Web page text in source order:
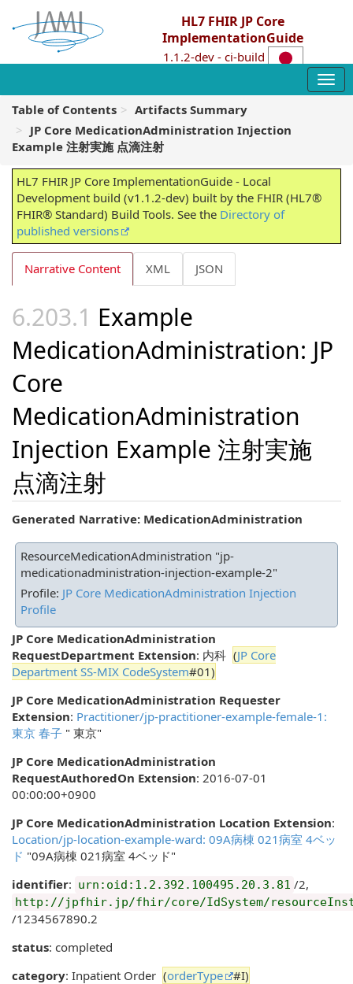
HL7 FHIR JP Core
ImplementationGuide
1.1.2-dev - ci-build
Table of Contents
Artifacts Summary
JP Core MedicationAdministration Injection
Example 注射実施 点滴注射
HL7 FHIR JP Core ImplementationGuide - Local
Development build (v1.1.2-dev) built by the FHIR (HL7®
FHIR® Standard) Build Tools. See the Directory of
published versions
Narrative Content XML JSON
Example
MedicationAdministration: JP
Core
MedicationAdministration
Injection Example 注射実施
点滴注射
Generated Narrative: MedicationAdministration
ResourceMedicationAdministration "jp-
medicationadministration-injection-example-2"
Profile: JP Core MedicationAdministration Injection
Profile
JP Core MedicationAdministration
RequestDepartment Extension: 内科 (JP Core
Department SS-MIX CodeSystem#01)
JP Core MedicationAdministration Requester
Extension: Practitioner/jp-practitioner-example-female-1:
東京 春子 " 東京"
JP Core MedicationAdministration
RequestAuthoredOn Extension: 2016-07-01
00:00:00+0900
JP Core MedicationAdministration Location Extension:
Location/jp-location-example-ward: 09A病棟 021病室 4ベッ
ド "09A病棟 021病室 4ベッド"
identifier: urn:oid:1.2.392.100495.20.3.81 /2,
http://jpfhir.jp/fhir/core/IdSystem/
/1234567890.2
status: completed
category: Inpatient Order (orderType
#I)